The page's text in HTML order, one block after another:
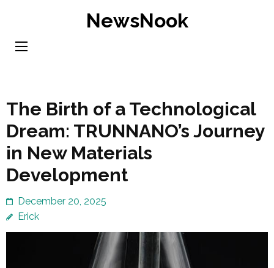
content
NewsNook
The Birth of a Technological
Dream: TRUNNANO’s Journey
in New Materials
Development
December 20, 2025
Erick